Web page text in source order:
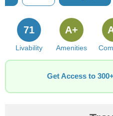
Livability
71
Amenities
A+
Get Access to